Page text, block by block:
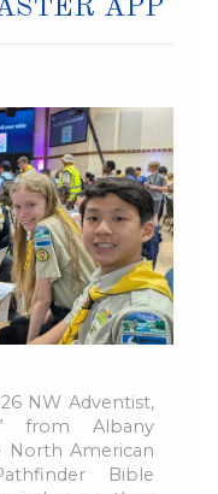
APP
NW Adventist,
from Albany
North American
Bible